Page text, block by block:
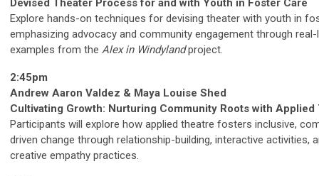
Devised Theater Process for and with Youth in Foster Care
Explore hands-on techniques for devising theater with youth in
emphasizing advocacy and community engagement through
examples from the Alex in Windylandproject.
2:45pm
Andrew Aaron Valdez & Maya Louise Shed
Cultivating Growth: Nurturing Community Roots with Applied
Participants will explore how applied theatre fosters inclusive,
driven change through relationship-building, interactive activities,
creative empathy practices.